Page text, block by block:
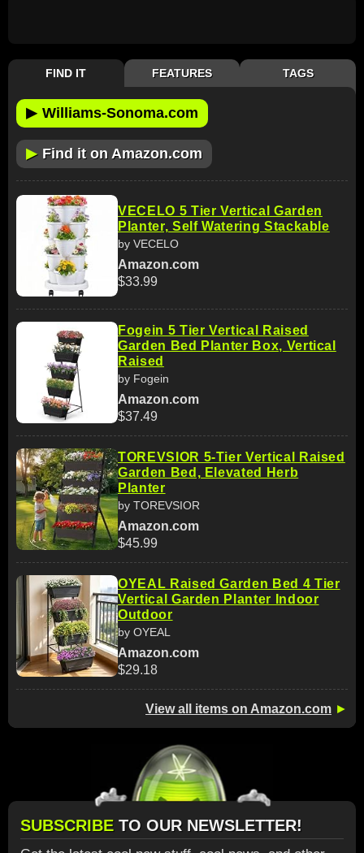
FIND IT FEATURES TAGS
▶ Williams-Sonoma.com
▶ Find it on Amazon.com
VECELO 5 Tier Vertical Garden
Planter, Self Watering Stackable
by VECELO
Amazon.com
$33.99
Fogein 5 Tier Vertical Raised
Garden Bed Planter Box, Vertical
Raised
by Fogein
Amazon.com
$37.49
TOREVSIOR 5-Tier Vertical Raised
Garden Bed, Elevated Herb
Planter
by TOREVSIOR
Amazon.com
$45.99
OYEAL Raised Garden Bed 4 Tier
Vertical Garden Planter Indoor
Outdoor
by OYEAL
Amazon.com
$29.18
View all items on Amazon.com ►
SUBSCRIBE TO OUR NEWSLETTER!